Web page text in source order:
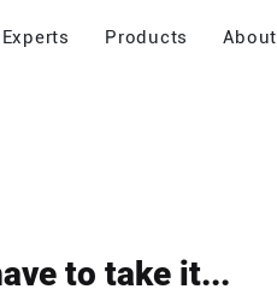
Experts Products About
to take it...